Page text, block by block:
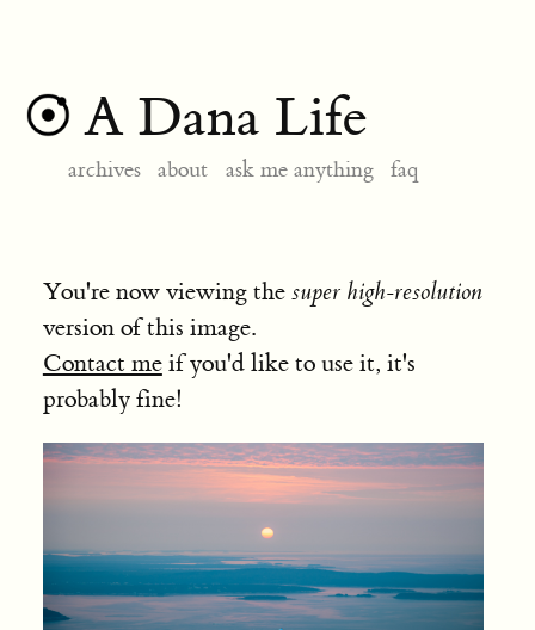
A Dana Life
archives about ask me anything faq
You're now viewing the super high-resolution
version of this image.
Contact meif you'd like to use it, it's
probably fine!